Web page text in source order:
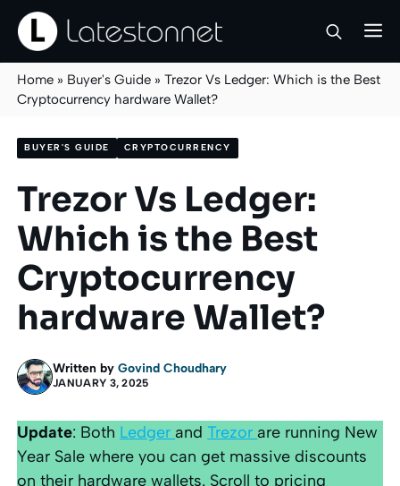
Skip
content
Home » Buyer's Guide »Trezor Vs Ledger: Which is the Best
Cryptocurrency hardware Wallet?
BUYER'S GUIDE CRYPTOCURRENCY
Trezor Vs Ledger:
Which is the Best
Cryptocurrency
hardware Wallet?
Written byGovind Choudhary
JANUARY 3, 2025
Update: Both Ledgerand Trezorare running New
Year Sale where you can get massive discounts
on their hardware wallets. Scroll to pricing